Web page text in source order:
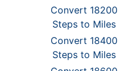
Convert 18200
Steps to Miles
Convert 18400
Steps to Miles